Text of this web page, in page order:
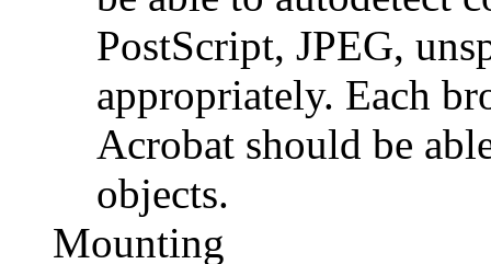
PostScript, JPEG,
appropriately. Each
Acrobat should be
objects.
Mounting